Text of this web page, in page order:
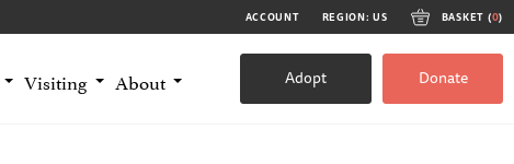
ACCOUNT REGION: US BASKET (0)
Visiting About Adopt Donate